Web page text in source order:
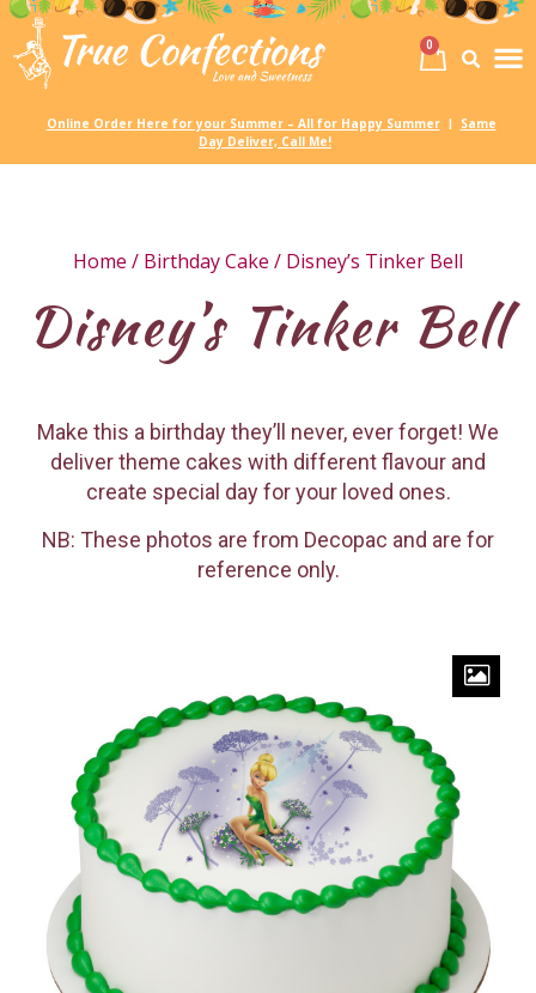
0
Online Order Here for your Summer – All for Happy Summer
Same
Day Deliver, Call Me!
Home / Birthday Cake / Disney’s Tinker Bell
Disney’s Tinker Bell
Make this a birthday they’ll never, ever forget! We
deliver theme cakes with different flavour and
create special day for your loved ones.
NB: These photos are from Decopac and are for
reference only.